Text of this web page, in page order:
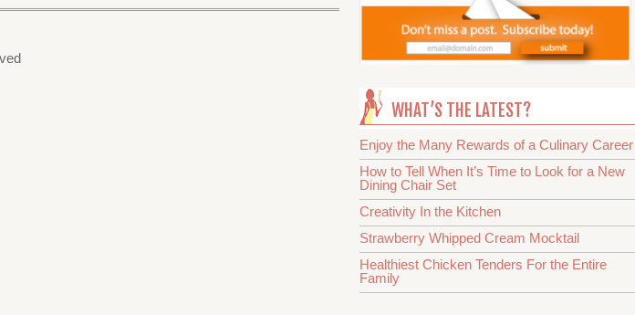
WHAT’S THE LATEST?
Enjoy the Many Rewards of a Culinary Career
How to Tell When It’s Time to Look for a New
Dining Chair Set
Creativity In the Kitchen
Strawberry Whipped Cream Mocktail
Healthiest Chicken Tenders For the Entire
Family